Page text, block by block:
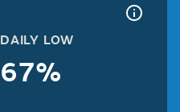
DAILY LOW
67%